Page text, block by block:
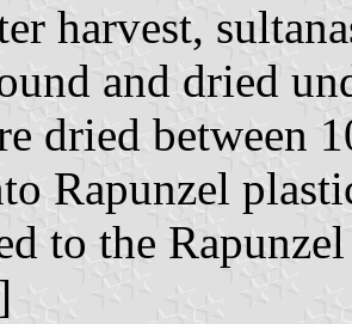
harvest,
and dried
dried between
Rapunzel
to the